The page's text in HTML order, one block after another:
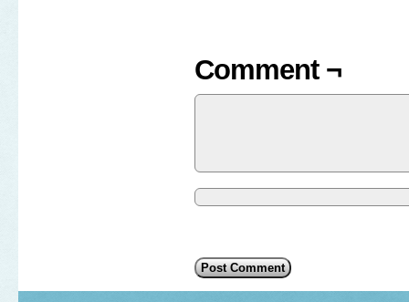
Comment ¬